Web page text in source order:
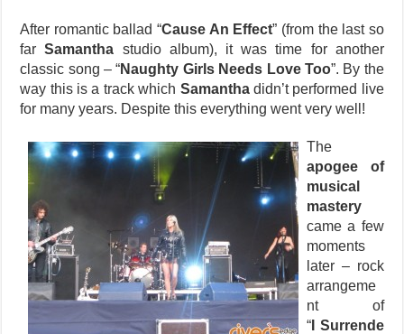
After romantic ballad “Cause An Effect” (from the last so
farSamantha studio album), it was time for another
classic song – “Naughty Girls Needs Love Too”. By the
way this is a track which Samanthadidn’t performed live
for many years. Despite this everything went very well!
The
apogee of
musical
mastery
came a few
moments
later – rock
arrangeme
nt of
“ I Surrende